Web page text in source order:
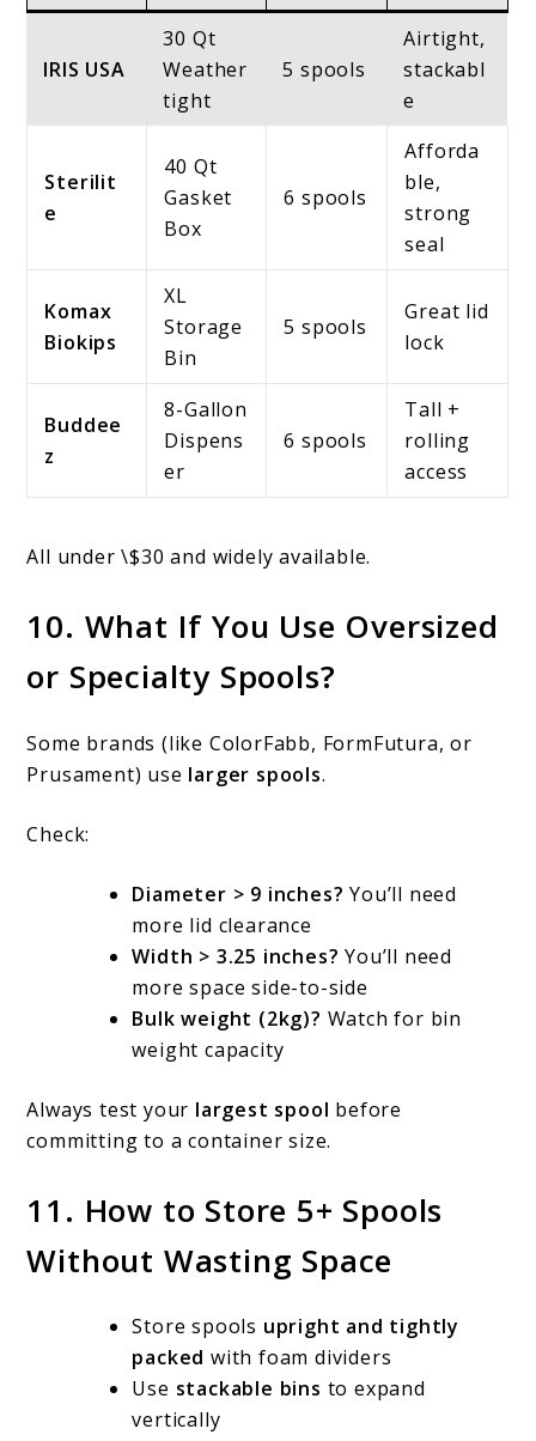
IRIS USA
30 Qt
Weather
tight
5 spools
Airtight,
stackabl
e
Sterilit
e
40 Qt
Gasket
Box
6 spools
Afforda
ble,
strong
seal
Komax
Biokips
XL
Storage
Bin
5 spools
Great lid
lock
Buddee
z
8-Gallon
Dispens
er
6 spools
Tall +
rolling
access
All under \$30 and widely available.
10. What If You Use Oversized
or Specialty Spools?
Some brands (like ColorFabb, FormFutura, or
Prusament) use larger spools.
Check:
Diameter > 9 inches? You’ll need
more lid clearance
Width > 3.25 inches? You’ll need
more space side-to-side
Bulk weight (2kg)? Watch for bin
weight capacity
Always test your largest spool before
committing to a container size.
11. How to Store 5+ Spools
Without Wasting Space
Store spools upright and tightly
packed with foam dividers
Use stackable bins to expand
vertically